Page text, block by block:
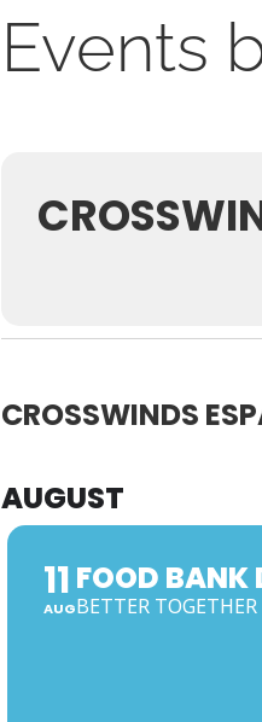
Events
CROSSWINDS
AUGUST
11
AUG
FOOD BANK
BETTER TOGETHER